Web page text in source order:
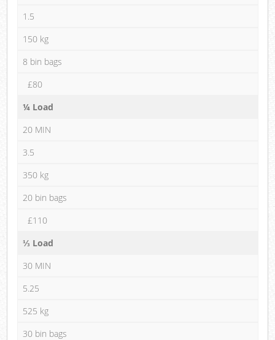
1.5
150 kg
8 bin bags
£80
¼ Load
20 MIN
3.5
350 kg
20 bin bags
£110
⅓ Load
30 MIN
5.25
525 kg
30 bin bags